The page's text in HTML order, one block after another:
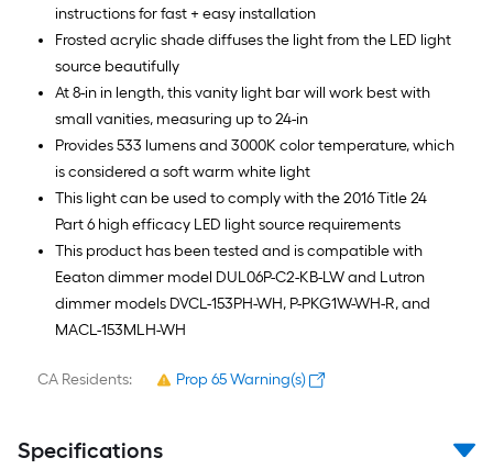
instructions for fast + easy installation
Frosted acrylic shade diffuses the light from the LED light
source beautifully
At 8-in in length, this vanity light bar will work best with
small vanities, measuring up to 24-in
Provides 533 lumens and 3000K color temperature, which
is considered a soft warm white light
This light can be used to comply with the 2016 Title 24
Part 6 high efficacy LED light source requirements
This product has been tested and is compatible with
Eeaton dimmer model DUL06P-C2-KB-LW and Lutron
dimmer models DVCL-153PH-WH, P-PKG1W-WH-R, and
MACL-153MLH-WH
CA Residents: Prop 65 Warning(s)
Specifications